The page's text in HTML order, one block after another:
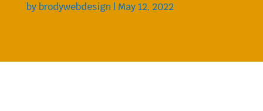
bybrodywebdesign May 12, 2022